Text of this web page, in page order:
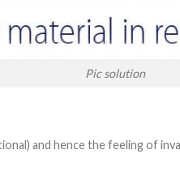
Pic solution
and hence the feeling of